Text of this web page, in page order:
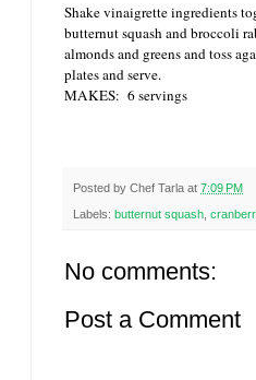
Shake vinaigrette ingredients
butternut squash and broccoli
almonds and greens and toss
plates and serve.
MAKES: 6 servings
Posted by Chef Tarla at 7:09 PM
Labels: butternut squash
No comments:
Post a Comment